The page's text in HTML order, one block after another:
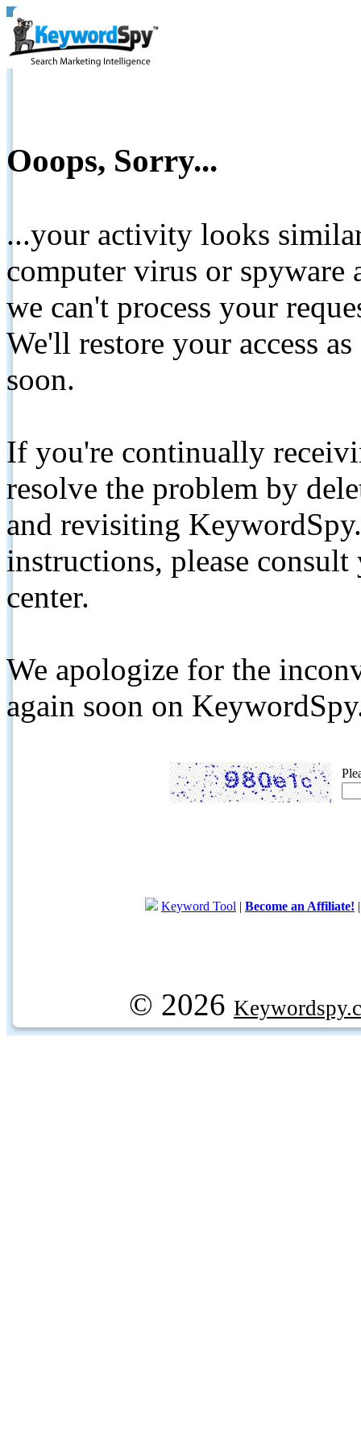
Ooops, Sorry...
...your activity looks
computer virus or spyware
we can't process your
We'll restore your access
soon.
If you're continually
resolve the problem by
and revisiting
instructions, please
center.
We apologize for the
again soon on
Keyword Tool | Become an Affiliate!
© 2026